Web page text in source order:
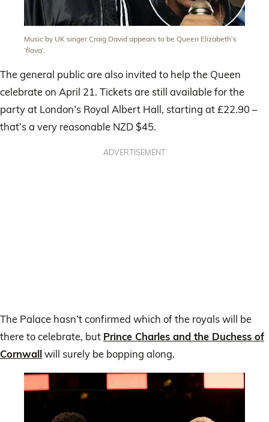
Music by UK singer Craig David appears to be Queen Elizabeth’s
‘flava’.
The general public are also invited to help the Queen
celebrate on April 21. Tickets are still available for the
party at London’s Royal Albert Hall, starting at £22.90 –
that’s a very reasonable NZD $45.
ADVERTISEMENT
The Palace hasn’t confirmed which of the royals will be
there to celebrate, but Prince Charles and the Duchess of
Cornwallwill surely be bopping along.